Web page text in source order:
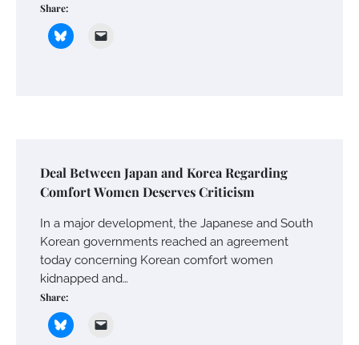
Share:
Deal Between Japan and Korea Regarding
Comfort Women Deserves Criticism
In a major development, the Japanese and South
Korean governments reached an agreement
today concerning Korean comfort women
kidnapped and…
Share: